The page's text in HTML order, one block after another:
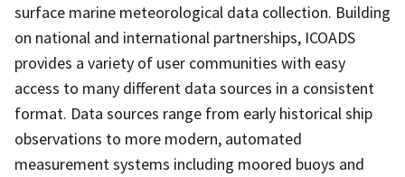
surface marine meteorological data collection. Building
on national and international partnerships, ICOADS
provides a variety of user communities with easy
access to many different data sources in a consistent
format. Data sources range from early historical ship
observations to more modern, automated
measurement systems including moored buoys and